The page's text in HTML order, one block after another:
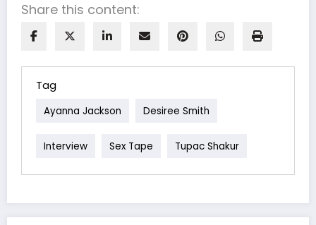
Share this content:
Tag
Ayanna Jackson Desiree Smith
Interview Sex Tape Tupac Shakur